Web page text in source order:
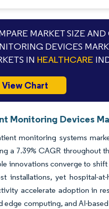
MARKET SIZE
DEVICES
IN HEALTHCARE
View Chart
Monitoring Devices
monitoring systems
a 7.39% CAGR throughout
innovations converge to
installations, yet hospital-
accelerate adoption in
edge computing, and AI-